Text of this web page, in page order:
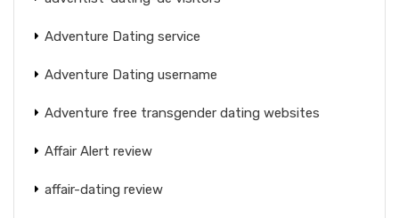
Adventure Dating service
Adventure Dating username
Adventure free transgender dating websites
Affair Alert review
affair-dating review